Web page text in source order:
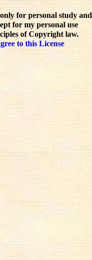
for personal study and
for my personal use
of Copyright law.
to this License